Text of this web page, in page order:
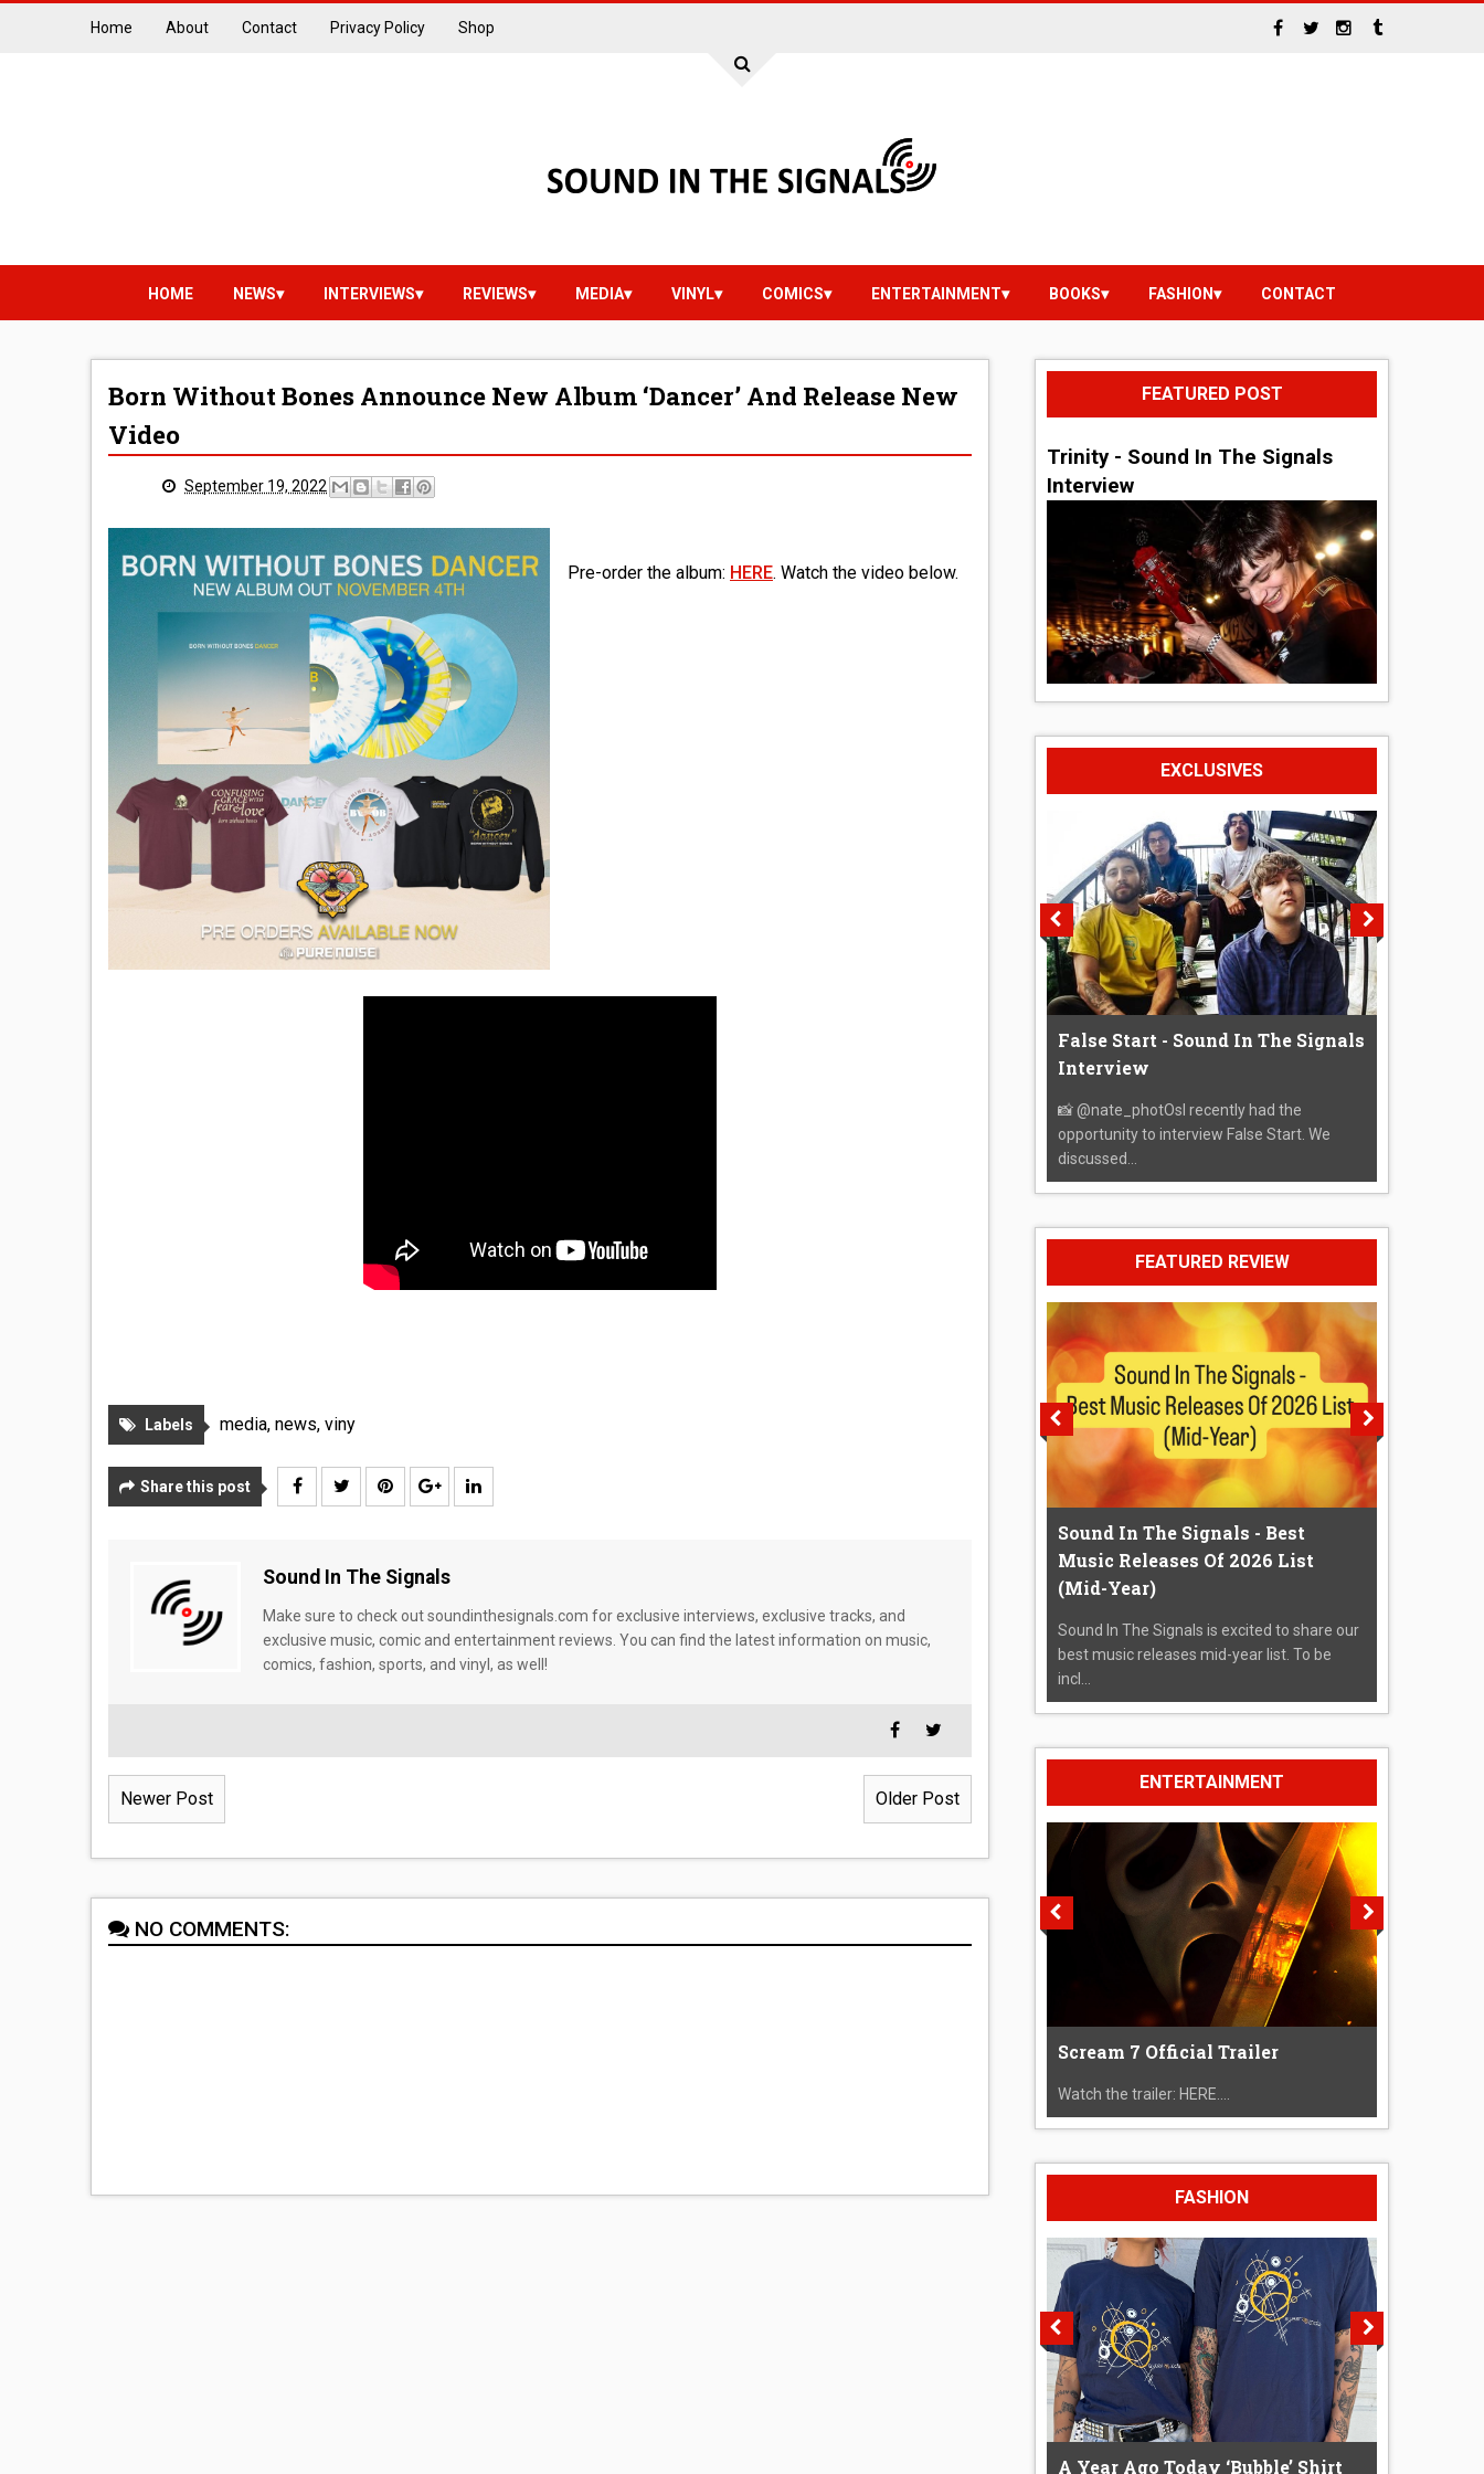
Home About Contact Privacy Policy Shop
HOME NEWS INTERVIEWS REVIEWS MEDIA VINYL COMICS ENTERTAINMENT BOOKS FASHION CONTACT
Born Without Bones Announce New Album ‘Dancer’ And Release New
Video
September 19, 2022
Pre-order the album: HERE. Watch the video below.
Labels media, news, viny
Share this post
Sound In The Signals
Make sure to check out soundinthesignals.com for exclusive interviews, exclusive tracks, and
exclusive music, comic and entertainment reviews. You can find the latest information on music,
comics, fashion, sports, and vinyl, as well!
Newer Post Older Post
NO COMMENTS:
FEATURED POST
Trinity - Sound In The Signals
Interview
EXCLUSIVES
False Start - Sound In The Signals
Interview
📸 @nate_photOsI recently had the
opportunity to interview False Start. We
discussed...
FEATURED REVIEW
Sound In The Signals - Best
Music Releases Of 2026 List
(Mid-Year)
Sound In The Signals is excited to share our
best music releases mid-year list. To be
incl...
ENTERTAINMENT
Scream 7 Official Trailer
Watch the trailer: HERE....
FASHION
A Year Ago Today ‘Bubble’ Shirt